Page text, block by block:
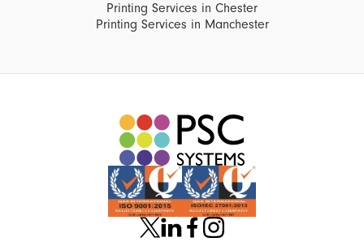
Printing Services in Chester
Printing Services in Manchester